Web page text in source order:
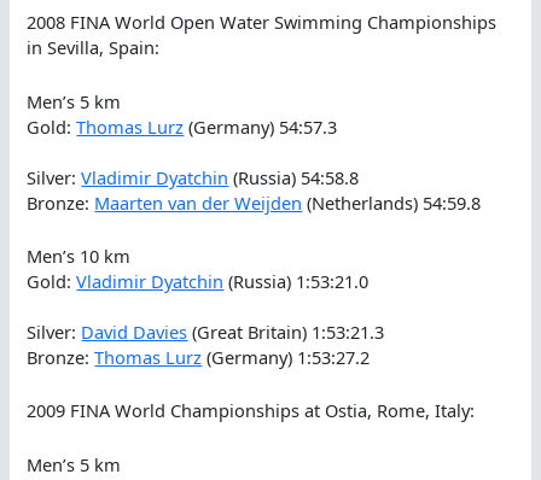
2008 FINA World Open Water Swimming Championships
in Sevilla, Spain:
Men’s 5 km
Gold:Thomas Lurz (Germany) 54:57.3
Silver:Vladimir Dyatchin (Russia) 54:58.8
Bronze: Maarten van der Weijden (Netherlands) 54:59.8
Men’s 10 km
Gold:Vladimir Dyatchin (Russia) 1:53:21.0
Silver: David Davies (Great Britain) 1:53:21.3
Bronze:Thomas Lurz (Germany) 1:53:27.2
2009 FINA World Championships at Ostia, Rome, Italy:
Men’s 5 km